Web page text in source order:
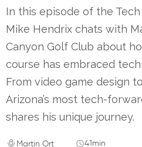
In this episode of the
Mike Hendrix chats with
Canyon Golf Club about
course has embraced
From video game design
Arizona’s most tech-
shares his unique journey.
Martin Ort 41min